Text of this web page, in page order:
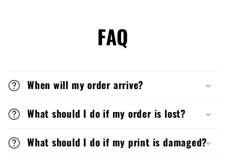
FAQ
When will my order arrive?
What should I do if my order is lost?
What should I do if my print is damaged?